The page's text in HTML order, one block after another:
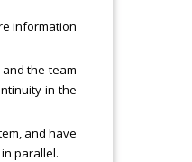
information
the team
in the
and have
parallel.